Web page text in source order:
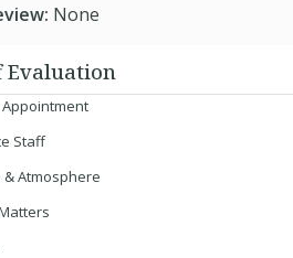
None
Evaluation
Staff
Atmosphere